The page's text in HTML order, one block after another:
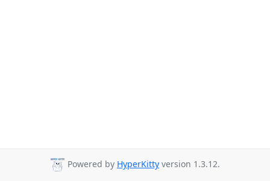
Powered by HyperKitty version 1.3.12.